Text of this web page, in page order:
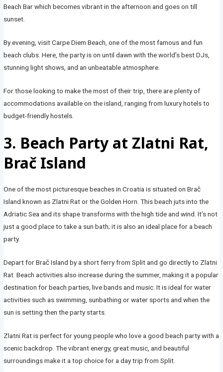
Beach Bar which becomes vibrant in the afternoon and goes on till
sunset.
By evening, visit Carpe Diem Beach, one of the most famous and fun
beach clubs. Here, the party is on until dawn with the world’s best DJs,
stunning light shows, and an unbeatable atmosphere.
For those looking to make the most of their trip, there are plenty of
accommodations available on the island, ranging from luxury hotels to
budget-friendly hostels.
3. Beach Party at Zlatni Rat,
Brač Island
One of the most picturesque beaches in Croatia is situated on Brač
Island known as Zlatni Rat or the Golden Horn. This beach juts into the
Adriatic Sea and its shape transforms with the high tide and wind. It’s not
just a good place to take a sun bath; it is also an ideal place for a beach
party.
Depart for Brač Island by a short ferry from Split and go directly to Zlatni
Rat. Beach activities also increase during the summer, making it a popular
destination for beach parties, live bands and music. It is ideal for water
activities such as swimming, sunbathing or water sports and when the
sun is setting then the party starts.
Zlatni Rat is perfect for young people who love a good beach party with a
scenic backdrop. The vibrant energy, great music, and beautiful
surroundings make it a top choice for a day trip from Split.